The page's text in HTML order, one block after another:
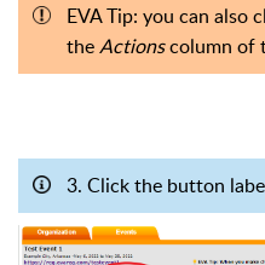
EVA Tip: you can also
theActionscolumn of
3. Click the button